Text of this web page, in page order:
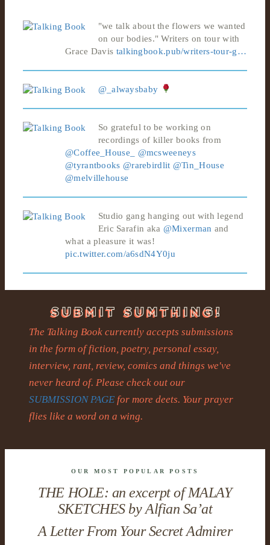
"we talk about the flowers we wanted
on our bodies." Writers on tour with
Grace Davis talkingbook.pub/writers-tour-g…
@_alwaysbaby
So grateful to be working on
recordings of killer books from
@Coffee_House_
@mcsweeneys
@tyrantbooks @rarebirdlit @Tin_House
@melvillehouse
Studio gang hanging out with legend
Eric Sarafin aka @Mixerman and
what a pleasure it was!
pic.twitter.com/a6sdN4Y0ju
The Talking Book currently accepts submissions
in the form of fiction, poetry, personal essay,
interview, rant, review, comics and things we've
never heard of. Please check out our
SUBMISSION PAGE for more deets. Your prayer
flies like a word on a wing.
OUR MOST POPULAR POSTS
THE HOLE: an excerpt of MALAY
SKETCHES by Alfian Sa’at
A Letter From Your Secret Admirer